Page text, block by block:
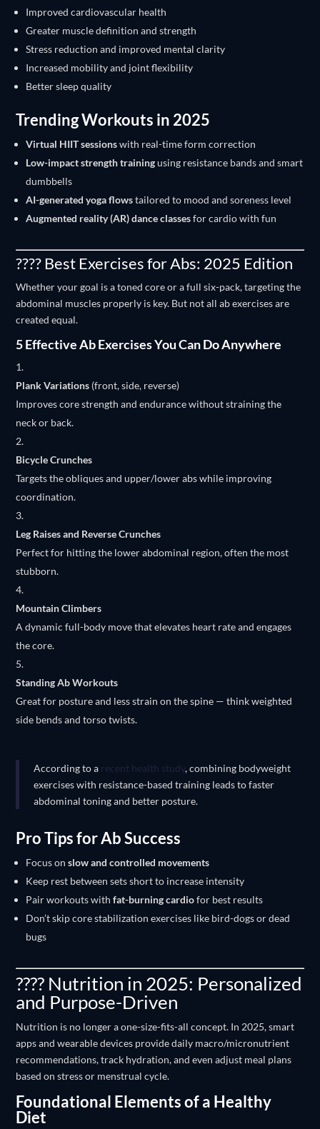
Improved cardiovascular health
Greater muscle definition and strength
Stress reduction and improved mental clarity
Increased mobility and joint flexibility
Better sleep quality
Trending Workouts in 2025
Virtual HIIT sessionswith real-time form correction
Low-impact strength trainingusing resistance bands and smart
dumbbells
AI-generated yoga flowstailored to mood and soreness level
Augmented reality (AR) dance classesfor cardio with fun
???? Best Exercises for Abs: 2025 Edition
Whether your goal is a toned core or a full six-pack, targeting the
abdominal muscles properly is key. But not all ab exercises are
created equal.
5 Effective Ab Exercises You Can Do Anywhere
Plank Variations (front, side, reverse)
Improves core strength and endurance without straining the
neck or back.
Bicycle Crunches
Targets the obliques and upper/lower abs while improving
coordination.
Leg Raises and Reverse Crunches
Perfect for hitting the lower abdominal region, often the most
stubborn.
Mountain Climbers
A dynamic full-body move that elevates heart rate and engages
the core.
Standing Ab Workouts
Great for posture and less strain on the spine — think weighted
side bends and torso twists.
According to a recent health study, combining bodyweight
exercises with resistance-based training leads to faster
abdominal toning and better posture.
Pro Tips for Ab Success
Focus onslow and controlled movements
Keep rest between sets short to increase intensity
Pair workouts withfat-burning cardiofor best results
Don’t skip core stabilization exercises like bird-dogs or dead
bugs
???? Nutrition in 2025: Personalized
and Purpose-Driven
Nutrition is no longer a one-size-fits-all concept. In 2025, smart
apps and wearable devices provide daily macro/micronutrient
recommendations, track hydration, and even adjust meal plans
based on stress or menstrual cycle.
Foundational Elements of a Healthy
Diet